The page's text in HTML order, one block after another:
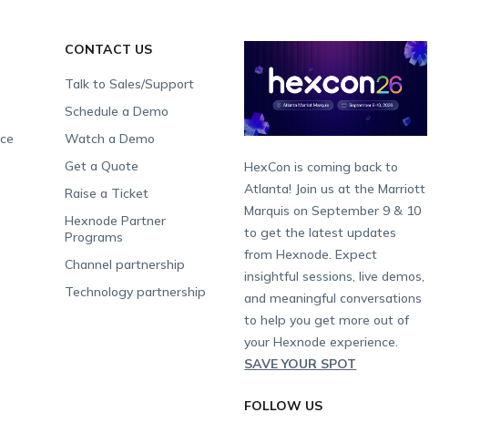
CONTACT US
Talk to Sales/Support
Schedule a Demo
Watch a Demo
Get a Quote
Raise a Ticket
Hexnode Partner
Programs
Channel partnership
Technology partnership
HexCon is coming back to
Atlanta! Join us at the Marriott
Marquis on September 9 & 10
to get the latest updates
from Hexnode. Expect
insightful sessions, live demos,
and meaningful conversations
to help you get more out of
your Hexnode experience.
SAVE YOUR SPOT
FOLLOW US